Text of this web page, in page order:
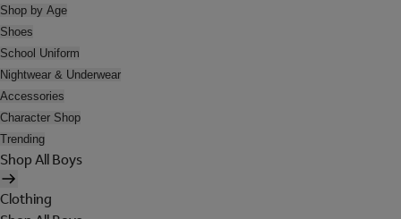
Shop by Age
Shoes
School Uniform
Nightwear & Underwear
Accessories
Character Shop
Trending
Shop All Boys
Clothing